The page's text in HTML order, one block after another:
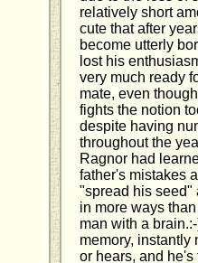
relatively short
cute that after
become utterly
lost his
very much ready
mate, even
fights the notion
despite having
throughout the
Ragnor had
father's mistakes
"spread his seed"
in more ways
man with a
memory, instantly
or hears, and